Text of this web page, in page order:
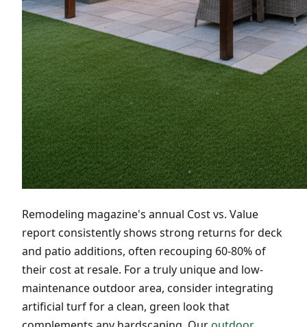
Remodeling magazine's annual Cost vs. Value
report consistently shows strong returns for deck
and patio additions, often recouping 60-80% of
their cost at resale. For a truly unique and low-
maintenance outdoor area, consider integrating
artificial turf for a clean, green look that